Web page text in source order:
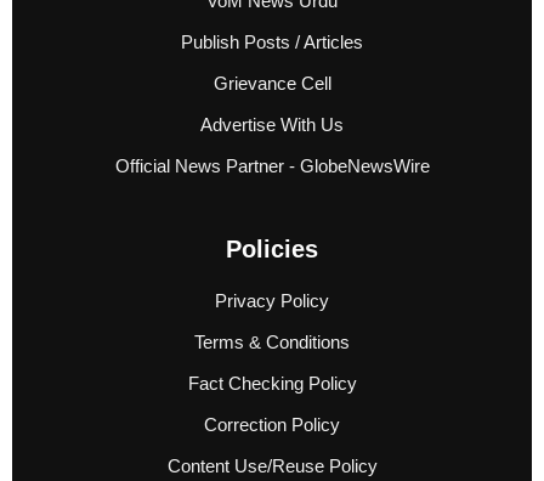
Publish Posts / Articles
Grievance Cell
Advertise With Us
Official News Partner - GlobeNewsWire
Policies
Privacy Policy
Terms & Conditions
Fact Checking Policy
Correction Policy
Content Use/Reuse Policy